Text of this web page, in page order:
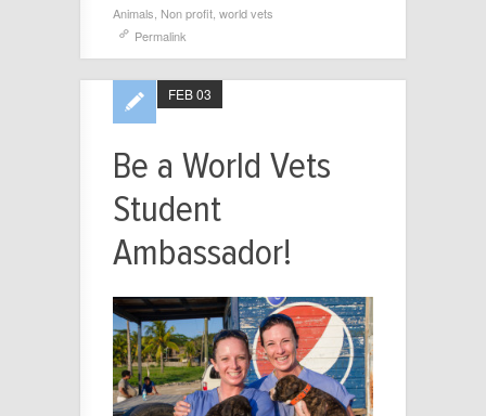
Animals Non profit world vets
Permalink
Be a World Vets
Student
Ambassador!
FEB 03